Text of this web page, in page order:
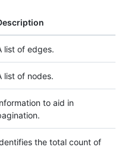
list of edges.
list of nodes.
to aid in
the total count of